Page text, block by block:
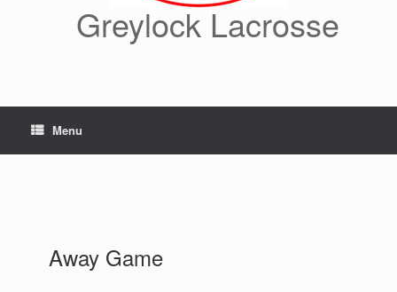
Greylock Lacrosse
Menu
Away Game